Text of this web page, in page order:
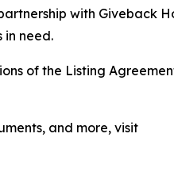
with Giveback
in need.
of the Listing
and more, visit